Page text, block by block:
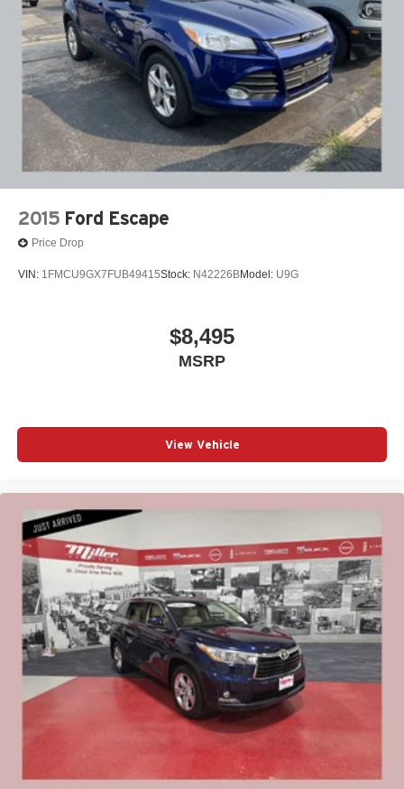
Citizens.
Single Stainless Steel Exhaust
Auto Locking Hubs
Double Wishbone Front Suspension w/Coil Springs
Multi-Link Rear Suspension w/Coil Springs
4-Wheel Disc Brakes w/4-Wheel ABS, Front And Rear
Vented Discs, Brake Assist, Hill Descent Control, Hill
Hold Control and Electric Parking Brake
2015 Ford Escape
Price Drop
VIN: 1FMCU9GX7FUB49415Stock: N42226BModel: U9G
$8,495
MSRP
View Vehicle